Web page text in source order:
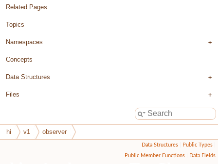
Related Pages
Topics
Namespaces
Concepts
Data Structures
Files
hi v1 observer
Data Structures Public Types
Public Member Functions
Data Fields